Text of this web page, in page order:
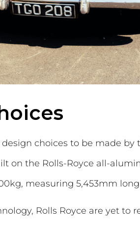
choices to be made
on the Rolls-Royce all-
measuring 5,453mm
Rolls Royce are yet to